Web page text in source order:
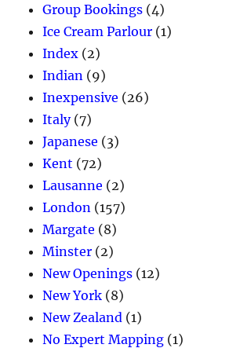
Group Bookings (4)
Ice Cream Parlour (1)
Index (2)
Indian (9)
Inexpensive (26)
Italy(7)
Japanese (3)
Kent (72)
Lausanne (2)
London (157)
Margate (8)
Minster (2)
New Openings (12)
New York (8)
New Zealand (1)
No Expert Mapping (1)